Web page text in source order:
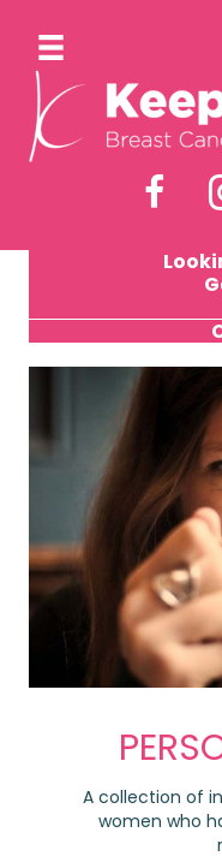
A collection of
women who